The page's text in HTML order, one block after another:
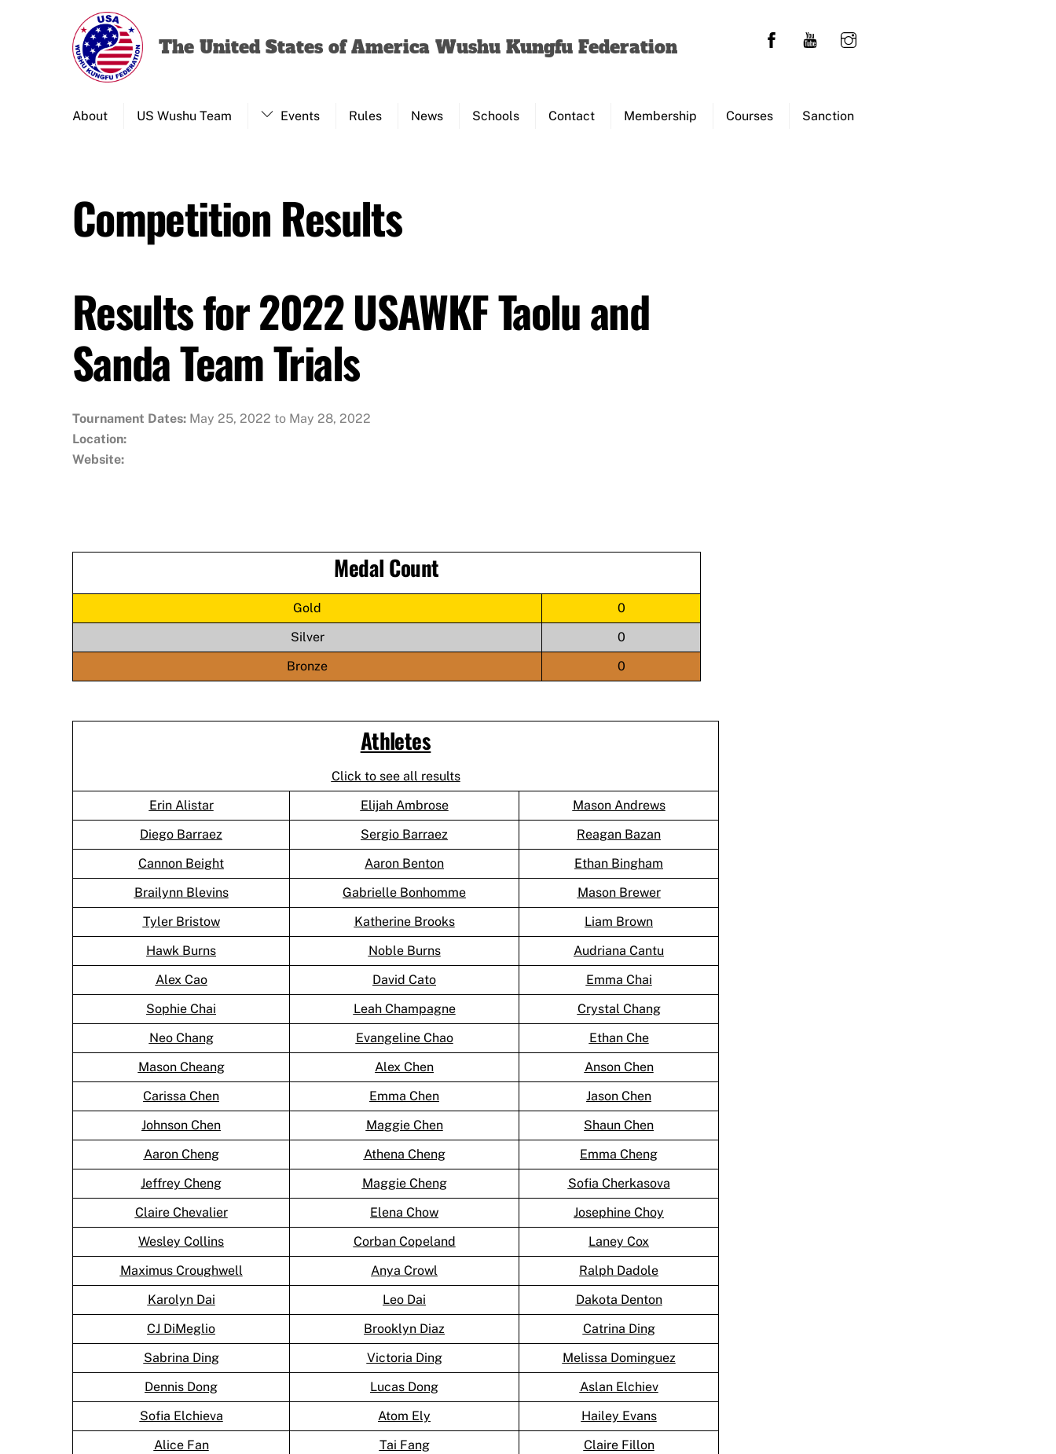
The United States of America Wushu Kungfu Federation
About US Wushu Team Events Rules News Schools Contact Membership Courses Sanction
Competition Results
Results for 2022 USAWKF Taolu and
Sanda Team Trials
Tournament Dates: May 25, 2022 to May 28, 2022
Location:
Website:
Medal Count
Gold
0
Silver
0
Bronze
0
Athletes
Click to see all results
Erin Alistar
Elijah Ambrose
Mason Andrews
Diego Barraez
Sergio Barraez
Reagan Bazan
Cannon Beight
Aaron Benton
Ethan Bingham
Brailynn Blevins
Gabrielle Bonhomme
Mason Brewer
Tyler Bristow
Katherine Brooks
Liam Brown
Hawk Burns
Noble Burns
Audriana Cantu
Alex Cao
David Cato
Emma Chai
Sophie Chai
Leah Champagne
Crystal Chang
Neo Chang
Evangeline Chao
Ethan Che
Mason Cheang
Alex Chen
Anson Chen
Carissa Chen
Emma Chen
Jason Chen
Johnson Chen
Maggie Chen
Shaun Chen
Aaron Cheng
Athena Cheng
Emma Cheng
Jeffrey Cheng
Maggie Cheng
Sofia Cherkasova
Claire Chevalier
Elena Chow
Josephine Choy
Wesley Collins
Corban Copeland
Laney Cox
Maximus Croughwell
Anya Crowl
Ralph Dadole
Karolyn Dai
Leo Dai
Dakota Denton
CJ DiMeglio
Brooklyn Diaz
Catrina Ding
Sabrina Ding
Victoria Ding
Melissa Dominguez
Dennis Dong
Lucas Dong
Aslan Elchiev
Sofia Elchieva
Atom Ely
Hailey Evans
Alice Fan
Tai Fang
Claire Fillon
Top